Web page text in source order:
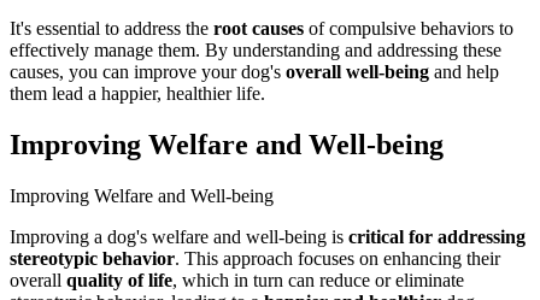
It's essential to address the root causes of compulsive behaviors to
effectively manage them. By understanding and addressing these
causes, you can improve your dog's overall well-being and help
them lead a happier, healthier life.
Improving Welfare and Well-being
Improving Welfare and Well-being
Improving a dog's welfare and well-being is critical for addressing
stereotypic behavior. This approach focuses on enhancing their
overall quality of life, which in turn can reduce or eliminate